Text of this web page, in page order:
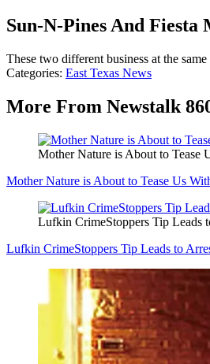
Sun-N-Pines And
These two different business at the
Categories: East Texas News
More From Newstalk
Mother Nature is About to Tease
Mother Nature is About to Tease Us
Lufkin CrimeStoppers Tip Leads
Lufkin CrimeStoppers Tip Leads to